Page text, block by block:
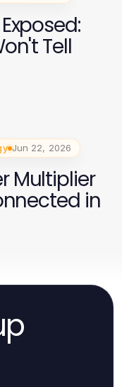
Tell
Jun 22, 2026
Multiplier
in